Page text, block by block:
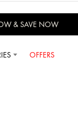
& SAVE NOW
OFFERS